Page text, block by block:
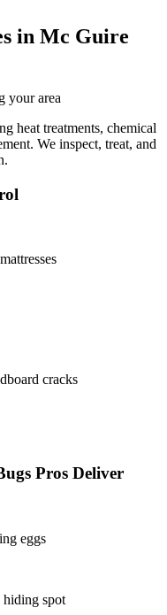
in Mc Guire
your area
heat treatments, chemical
We inspect, treat, and
cracks
Pros Deliver
eggs
hiding spot